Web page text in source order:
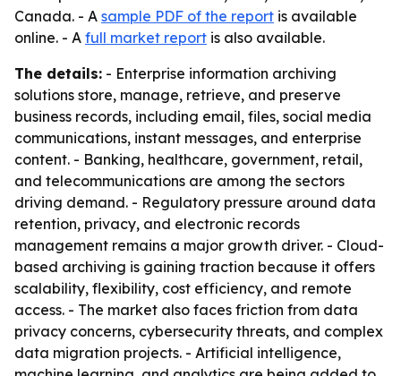
Canada. - A sample PDF of the report is available
online. - A full market report is also available.
The details: - Enterprise information archiving
solutions store, manage, retrieve, and preserve
business records, including email, files, social media
communications, instant messages, and enterprise
content. - Banking, healthcare, government, retail,
and telecommunications are among the sectors
driving demand. - Regulatory pressure around data
retention, privacy, and electronic records
management remains a major growth driver. - Cloud-
based archiving is gaining traction because it offers
scalability, flexibility, cost efficiency, and remote
access. - The market also faces friction from data
privacy concerns, cybersecurity threats, and complex
data migration projects. - Artificial intelligence,